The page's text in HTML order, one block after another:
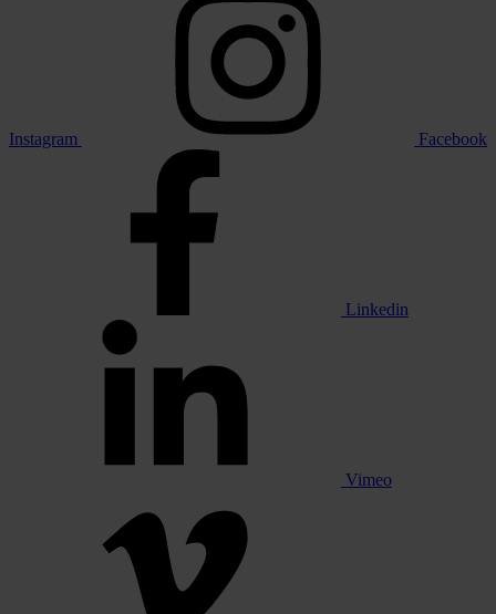
Instagram Facebook
Linkedin
Vimeo